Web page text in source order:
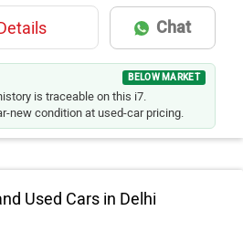
Chat
BELOW MARKET
is traceable on this i7.
new condition at used-car pricing.
Used Cars in Delhi